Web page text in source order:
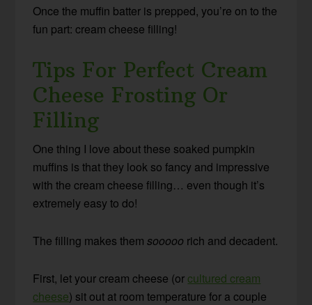
Once the muffin batter is prepped, you’re on to the
fun part: cream cheese filling!
Tips For Perfect Cream
Cheese Frosting Or
Filling
One thing I love about these soaked pumpkin
muffins is that they look so fancy and impressive
with the cream cheese filling… even though it’s
extremely easy to do!
The filling makes themsooooo rich and decadent.
First, let your cream cheese (or cultured cream
cheese) sit out at room temperature for a couple